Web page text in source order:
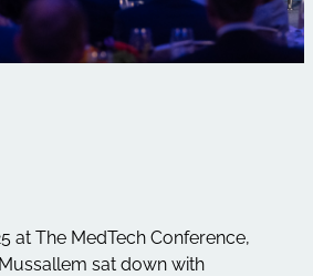
at The MedTech Conference,
sat down with